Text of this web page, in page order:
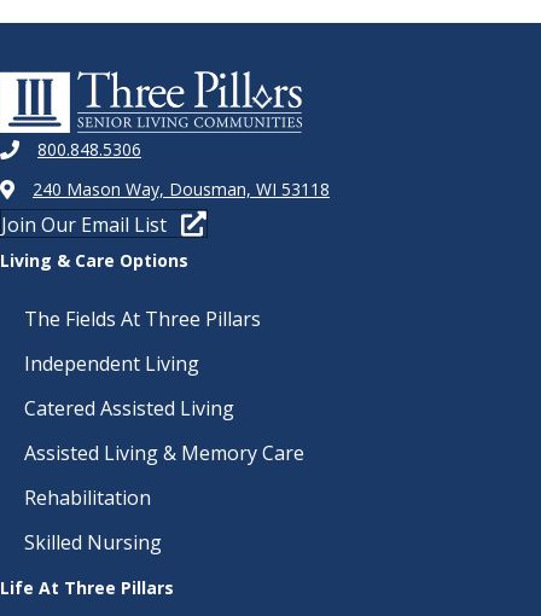
800.848.5306
240 Mason Way, Dousman, WI 53118
Join Our Email List
Living & Care Options
The Fields At Three Pillars
Independent Living
Catered Assisted Living
Assisted Living & Memory Care
Rehabilitation
Skilled Nursing
Life At Three Pillars